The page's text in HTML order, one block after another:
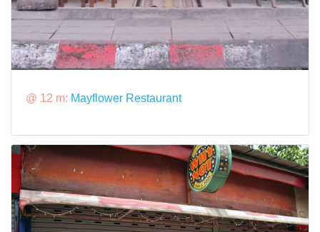
@ 12 m: Mayflower Restaurant